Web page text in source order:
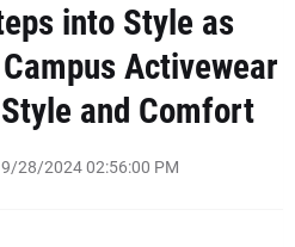
into Style as
Activewear
and Comfort
9/28/2024 02:56:00 PM